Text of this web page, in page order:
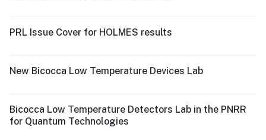
PRL Issue Cover for HOLMES results
New Bicocca Low Temperature Devices Lab
Bicocca Low Temperature Detectors Lab in the PNRR
for Quantum Technologies